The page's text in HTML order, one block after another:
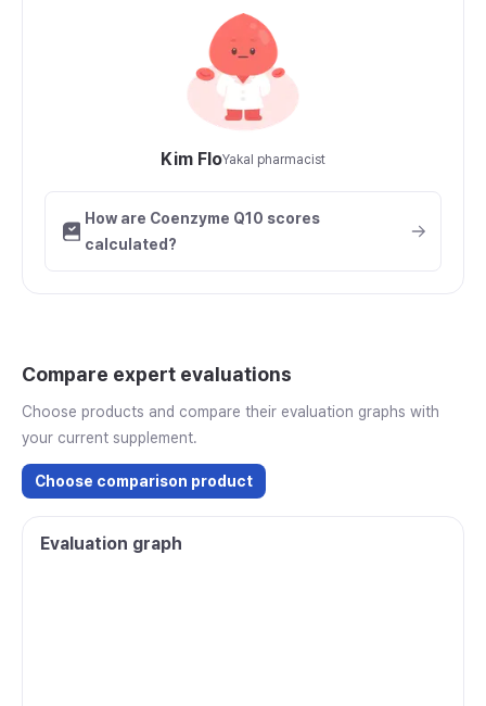
Kim FloYakal pharmacist
How are Coenzyme Q10 scores
calculated?
Compare expert evaluations
Choose products and compare their evaluation graphs with
your current supplement.
Choose comparison product
Evaluation graph